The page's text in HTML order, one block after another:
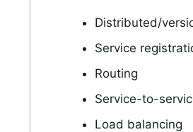
Distributed/
Service
Routing
Service-to-
Load balancing